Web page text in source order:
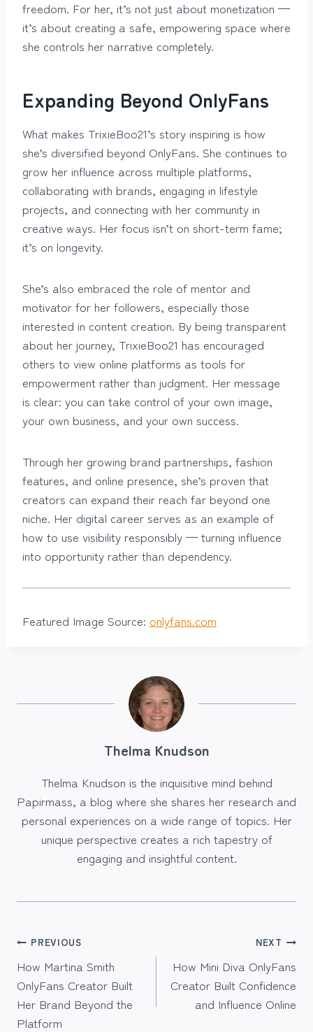
freedom. For her, it’s not just about monetization —
it’s about creating a safe, empowering space where
she controls her narrative completely.
Expanding Beyond OnlyFans
What makes TrixieBoo21’s story inspiring is how
she’s diversified beyond OnlyFans. She continues to
grow her influence across multiple platforms,
collaborating with brands, engaging in lifestyle
projects, and connecting with her community in
creative ways. Her focus isn’t on short-term fame;
it’s on longevity.
She’s also embraced the role of mentor and
motivator for her followers, especially those
interested in content creation. By being transparent
about her journey, TrixieBoo21 has encouraged
others to view online platforms as tools for
empowerment rather than judgment. Her message
is clear: you can take control of your own image,
your own business, and your own success.
Through her growing brand partnerships, fashion
features, and online presence, she’s proven that
creators can expand their reach far beyond one
niche. Her digital career serves as an example of
how to use visibility responsibly — turning influence
into opportunity rather than dependency.
Featured Image Source: onlyfans.com
Thelma Knudson
Thelma Knudson is the inquisitive mind behind
Papirmass, a blog where she shares her research and
personal experiences on a wide range of topics. Her
unique perspective creates a rich tapestry of
engaging and insightful content.
Post
navigation
PREVIOUS
How Martina Smith
OnlyFans Creator Built
Her Brand Beyond the
Platform
NEXT
How Mini Diva OnlyFans
Creator Built Confidence
and Influence Online